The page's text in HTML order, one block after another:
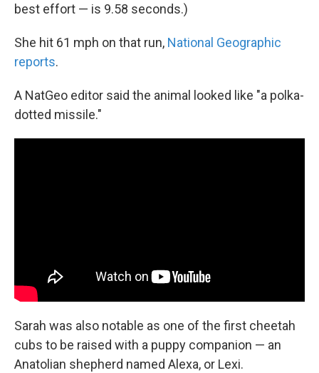
best effort — is 9.58 seconds.)
She hit 61 mph on that run, National Geographic
reports.
A NatGeo editor said the animal looked like "a polka-
dotted missile."
Sarah was also notable as one of the first cheetah
cubs to be raised with a puppy companion — an
Anatolian shepherd named Alexa, or Lexi.